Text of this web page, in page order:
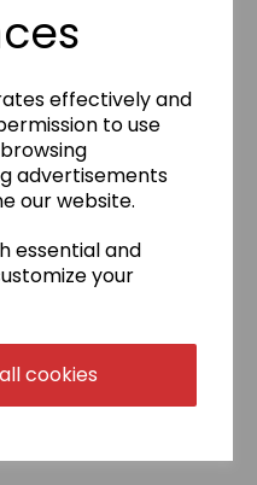
effectively and
to use
advertisements
our website.
essential and
your
cookies